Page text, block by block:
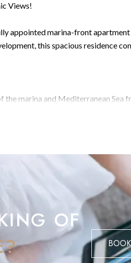
Views!
appointed marina-front
this spacious residence
marina and Mediterranean Sea
elegant hardwood flooring,
navy accent walls, a large
bunk beds and a colorful, light-
large family bathroom offers a
design.Extra Features:
conditioning and central
the rear windowsLush,
apartment strikes the perfect
OF